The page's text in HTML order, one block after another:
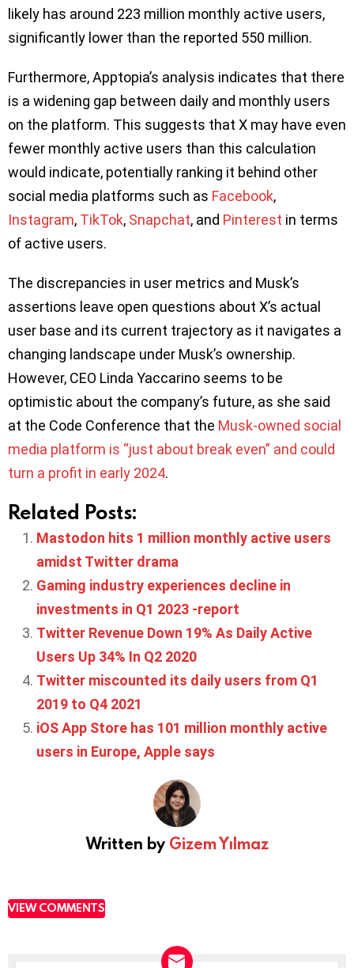
likely has around 223 million monthly active users,
significantly lower than the reported 550 million.
Furthermore, Apptopia’s analysis indicates that there
is a widening gap between daily and monthly users
on the platform. This suggests that X may have even
fewer monthly active users than this calculation
would indicate, potentially ranking it behind other
social media platforms such as Facebook,
Instagram, TikTok, Snapchat, and Pinterest in terms
of active users.
The discrepancies in user metrics and Musk’s
assertions leave open questions about X’s actual
user base and its current trajectory as it navigates a
changing landscape under Musk’s ownership.
However, CEO Linda Yaccarino seems to be
optimistic about the company’s future, as she said
at the Code Conference that the Musk-owned social
media platform is “just about break even” and could
turn a profit in early 2024.
Related Posts:
Mastodon hits 1 million monthly active users
amidst Twitter drama
Gaming industry experiences decline in
investments in Q1 2023 -report
Twitter Revenue Down 19% As Daily Active
Users Up 34% In Q2 2020
Twitter miscounted its daily users from Q1
2019 to Q4 2021
iOS App Store has 101 million monthly active
users in Europe, Apple says
Written by Gizem Yılmaz
VIEW COMMENTS